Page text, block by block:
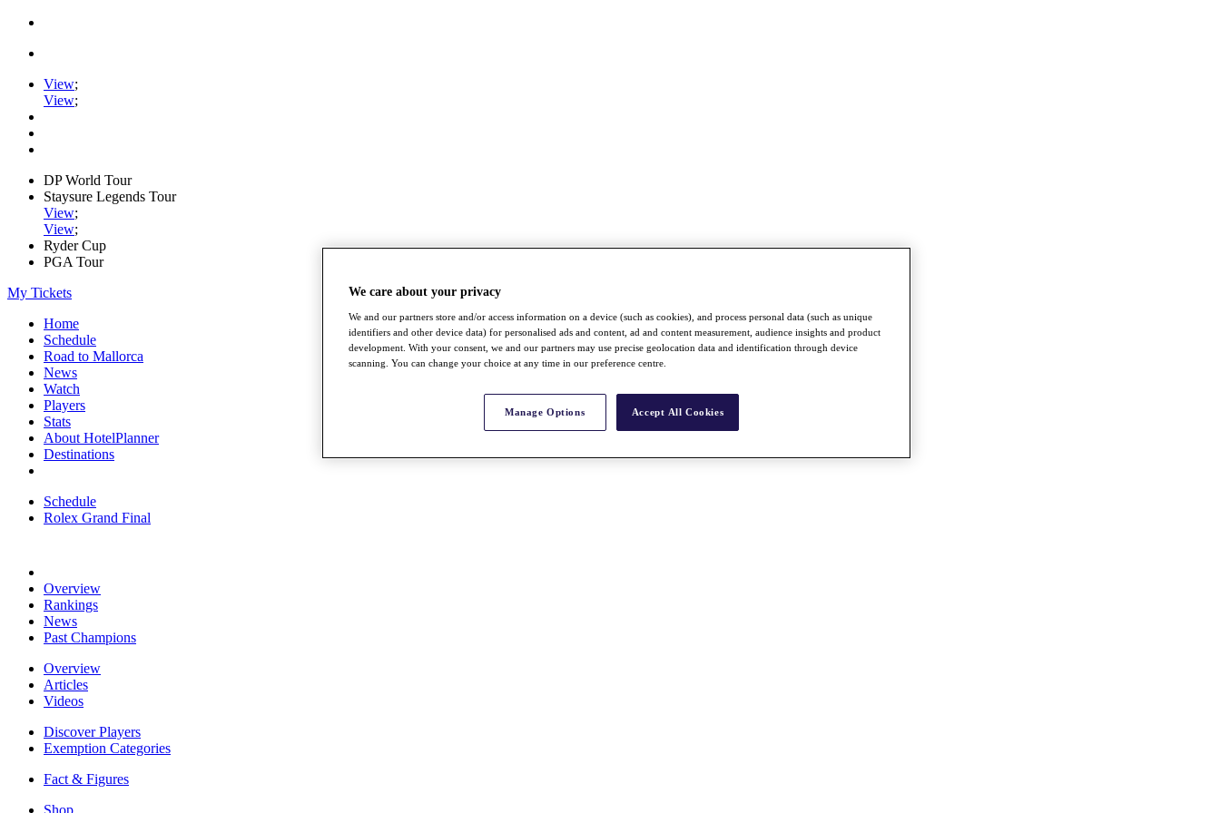
View;
View;
DP World Tour
Staysure Legends Tour
View;
View;
Ryder Cup
PGA Tour
My Tickets
Home
Schedule
Road to Mallorca
News
Watch
Players
Stats
About HotelPlanner
Destinations
Schedule
Rolex Grand Final
Overview
Rankings
News
Past Champions
Overview
Articles
Videos
Discover Players
Exemption Categories
Fact & Figures
Shop
We care about your privacy
We and our partners store and/or access information on a device (such as cookies), and process personal data (such as unique
identifiers and other device data) for personalised ads and content, ad and content measurement, audience insights and product
development. With your consent, we and our partners may use precise geolocation data and identification through device
scanning. You can change your choice at any time in our preference centre.
Manage Options Accept All Cookies